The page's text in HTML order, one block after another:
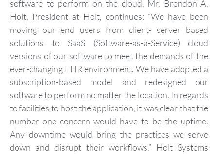
software to perform on the cloud. Mr. Brendon A.
Holt, President at Holt, continues: “We have been
moving our end users from client- server based
solutions to SaaS (Software-as-a-Service) cloud
versions of our software to meet the demands of the
ever-changing EHR environment. We have adopted a
subscription-based model and redesigned our
software to perform no matter the location. In regards
to facilities to host the application, it was clear that the
number one concern would have to be the uptime.
Any downtime would bring the practices we serve
down and disrupt their workflows.” Holt Systems